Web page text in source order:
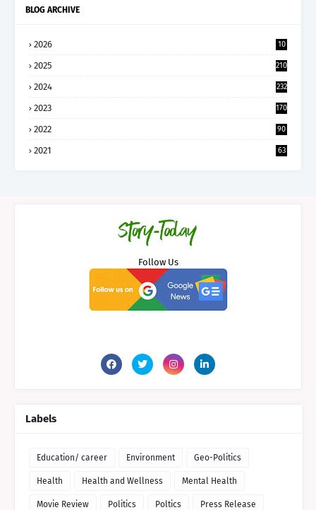
BLOG ARCHIVE
2026
10
2025 210
2024 232
2023 170
2022 90
2021 63
Follow Us
Labels
Education/ career Environment Geo-Politics
Health Health and Wellness Mental Health
Movie Review Politics Poltics Press Release